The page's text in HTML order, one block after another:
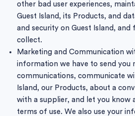
other bad user experiences,
Guest Island, its Products, and
and security on Guest Island, and
collect.
Marketing and Communication
information we have to send you
communications, communicate
Island, our Products, about a
with a supplier, and let you know
terms of use. We also use your